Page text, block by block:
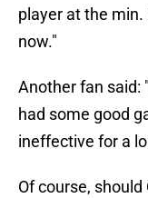
player at the min.
now."
Another fan said:
had some good
ineffective for a
Of course,